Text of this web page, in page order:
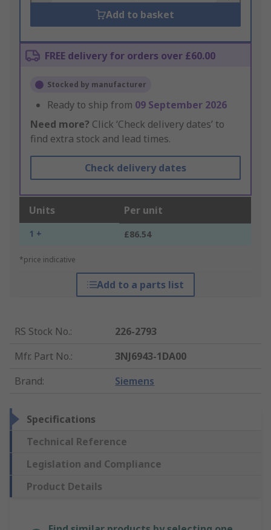
Add to basket
FREE delivery for orders over £60.00
Stocked by manufacturer
Ready to ship from 09 September 2026
Need more? Click ‘Check delivery dates’ to
find extra stock and lead times.
Check delivery dates
Units Per unit
1 + £86.54
*price indicative
Add to a parts list
RS Stock No.:
226-2793
Mfr. Part No.:
3NJ6943-1DA00
Brand: Siemens
Specifications
Technical Reference
Legislation and Compliance
Product Details